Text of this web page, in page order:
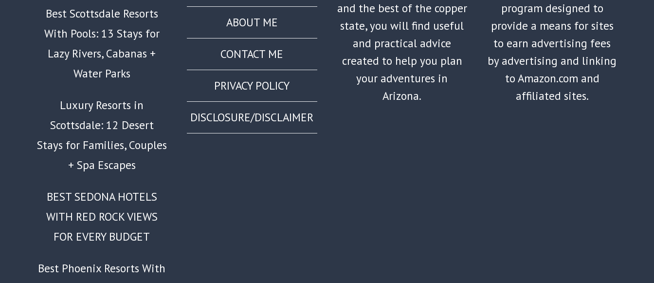
Best Scottsdale Resorts
With Pools: 13 Stays for
Lazy Rivers, Cabanas +
Water Parks
Luxury Resorts in
Scottsdale: 12 Desert
Stays for Families, Couples
+ Spa Escapes
BEST SEDONA HOTELS
WITH RED ROCK VIEWS
FOR EVERY BUDGET
Best Phoenix Resorts With
ABOUT ME
CONTACT ME
PRIVACY POLICY
DISCLOSURE/DISCLAIMER
and the best of the copper
state, you will find useful
and practical advice
created to help you plan
your adventures in
Arizona.
program designed to
provide a means for sites
to earn advertising fees
by advertising and linking
to Amazon.com and
affiliated sites.